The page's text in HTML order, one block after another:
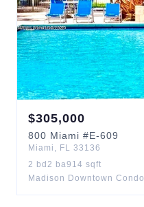
$305,000
800 Miami #E-609
Miami , FL 33136
2 bd 2 ba914 sqft
Madison Downtown Condo